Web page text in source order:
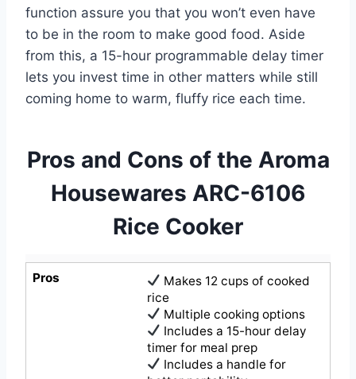
function assure you that you won’t even have
to be in the room to make good food. Aside
from this, a 15-hour programmable delay timer
lets you invest time in other matters while still
coming home to warm, fluffy rice each time.
Pros and Cons of the Aroma
Housewares ARC-6106
Rice Cooker
Pros
Makes 12 cups of cooked
rice
Multiple cooking options
Includes a 15-hour delay
timer for meal prep
Includes a handle for